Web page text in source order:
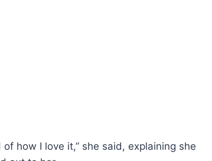
how I love it,” she said, explaining she